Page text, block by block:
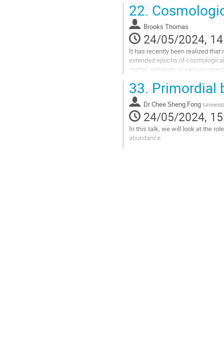
Go
to
contribution
page
22.
Brooks Thomas
24/05/2024,
It has recently been realized
extended epochs of
matter, radiation, or vacuum
Go
to
contribution
page
33. Primordial
DrChee Sheng Fong (
24/05/2024,
In this talk, we will look at the
abundance.